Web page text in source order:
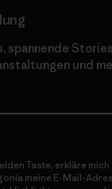
spannende
und
Taste, erkläre
meine E-Mail-